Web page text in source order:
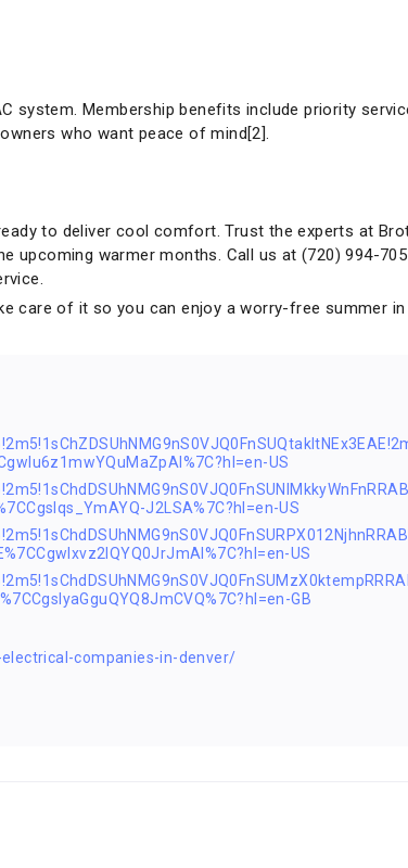
system. Membership benefits include priority
who want peace of mind[2].
to deliver cool comfort. Trust the experts at
upcoming warmer months. Call us at (720) 994-
care of it so you can enjoy a worry-free summer in
US
J2LSA%7C?hl=en-US
US
GB
companies-in-denver/